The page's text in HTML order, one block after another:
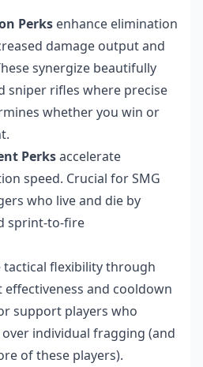
Perks enhance elimination
damage output and
synergize beautifully
sniper rifles where precise
whether you win or
Perksaccelerate
speed. Crucial for SMG
who live and die by
sprint-to-fire
tactical flexibility through
and cooldown
support players who
individual fragging (and
of these players).